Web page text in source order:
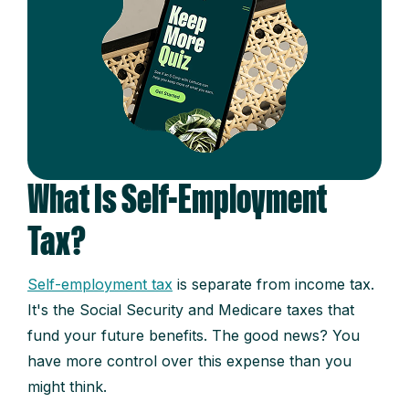
What Is Self-Employment
Tax?
Self-employment tax is separate from income tax.
It's the Social Security and Medicare taxes that
fund your future benefits. The good news? You
have more control over this expense than you
might think.